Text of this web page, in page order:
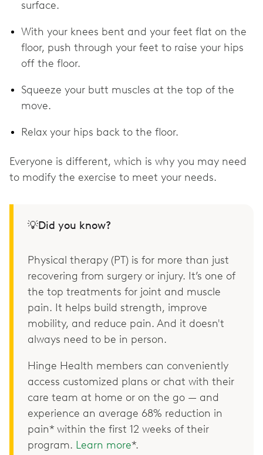
surface.
With your knees bent and your feet flat on the
floor, push through your feet to raise your hips
off the floor.
Squeeze your butt muscles at the top of the
move.
Relax your hips back to the floor.
Everyone is different, which is why you may need
to modify the exercise to meet your needs.
💡Did you know?
Physical therapy (PT) is for more than just
recovering from surgery or injury. It’s one of
the top treatments for joint and muscle
pain. It helps build strength, improve
mobility, and reduce pain. And it doesn't
always need to be in person.
Hinge Health members can conveniently
access customized plans or chat with their
care team at home or on the go — and
experience an average 68% reduction in
pain* within the first 12 weeks of their
program. Learn more*.